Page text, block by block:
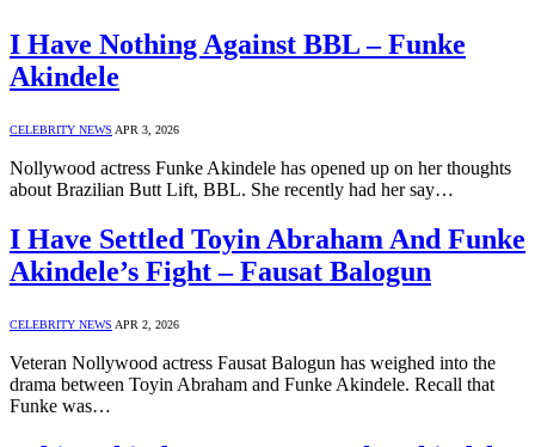
I Have Nothing Against BBL – Funke
Akindele
CELEBRITY NEWS APR 3, 2026
Nollywood actress Funke Akindele has opened up on her thoughts
about Brazilian Butt Lift, BBL. She recently had her say…
I Have Settled Toyin Abraham And Funke
Akindele’s Fight – Fausat Balogun
CELEBRITY NEWS APR 2, 2026
Veteran Nollywood actress Fausat Balogun has weighed into the
drama between Toyin Abraham and Funke Akindele. Recall that
Funke was…